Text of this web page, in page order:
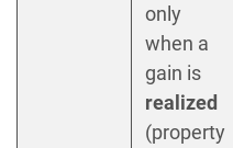
only
when a
gain is
realized
(property